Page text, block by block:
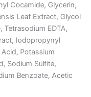
Cocamide, Glycerin,
Leaf Extract, Glycol
Tetrasodium EDTA,
Iodopropynyl
Potassium
Sodium Sulfite,
Benzoate, Acetic